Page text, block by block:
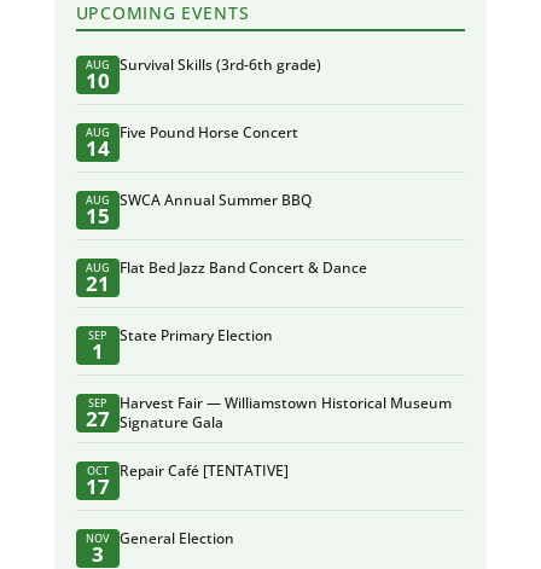
UPCOMING EVENTS
AUG
10
Survival Skills (3rd-6th grade)
AUG
14
Five Pound Horse Concert
AUG
15
SWCA Annual Summer BBQ
AUG
21
Flat Bed Jazz Band Concert & Dance
SEP
1
State Primary Election
SEP
27
Harvest Fair — Williamstown Historical Museum
Signature Gala
OCT
17
Repair Café [TENTATIVE]
NOV
3
General Election